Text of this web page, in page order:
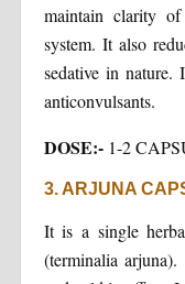
maintain clarity
system. It also
sedative in nature.
anticonvulsants.
DOSE:-1-2
3. ARJUNA
It is a single
(terminalia